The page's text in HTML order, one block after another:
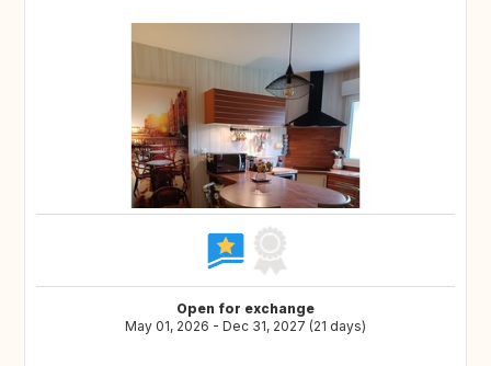
Open for exchange
May 01, 2026 - Dec 31, 2027 (21 days)